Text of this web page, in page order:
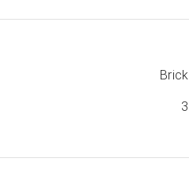
Brick
3